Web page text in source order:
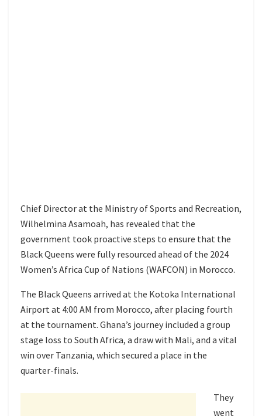
Chief Director at the Ministry of Sports and Recreation,
Wilhelmina Asamoah, has revealed that the
government took proactive steps to ensure that the
Black Queens were fully resourced ahead of the 2024
Women’s Africa Cup of Nations (WAFCON) in Morocco.
The Black Queens arrived at the Kotoka International
Airport at 4:00 AM from Morocco, after placing fourth
at the tournament. Ghana’s journey included a group
stage loss to South Africa, a draw with Mali, and a vital
win over Tanzania, which secured a place in the
quarter-finals.
They
went